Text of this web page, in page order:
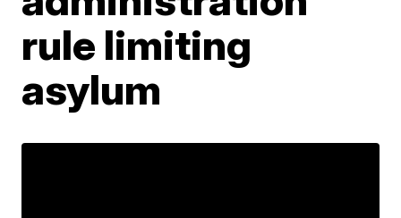
rule limiting
asylum